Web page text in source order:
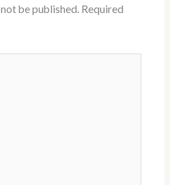
be published. Required